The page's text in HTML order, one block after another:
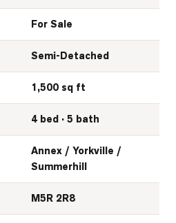
For Sale
Semi-Detached
1,500 sq ft
4 bed · 5 bath
Annex / Yorkville /
Summerhill
M5R 2R8